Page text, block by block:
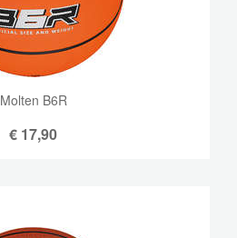
Molten B6R
€ 17,90